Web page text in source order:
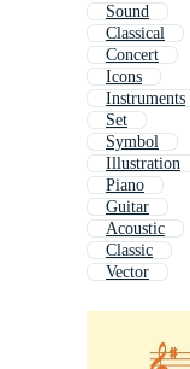
Sound
Classical
Concert
Icons
Instruments
Set
Symbol
Illustration
Piano
Guitar
Acoustic
Classic
Vector